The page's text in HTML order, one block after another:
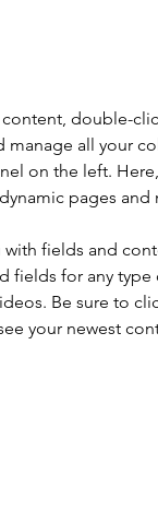
double-
all your
on the left.
pages and
fields and
fields for any
Be sure to
your newest